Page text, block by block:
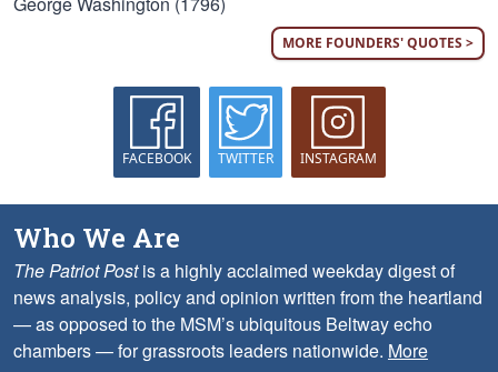
MORE FOUNDERS' QUOTES >
FACEBOOK TWITTER INSTAGRAM
Who We Are
The Patriot Postis a highly acclaimed weekday digest of
news analysis, policy and opinion written from the heartland
— as opposed to the MSM’s ubiquitous Beltway echo
chambers — for grassroots leaders nationwide. More